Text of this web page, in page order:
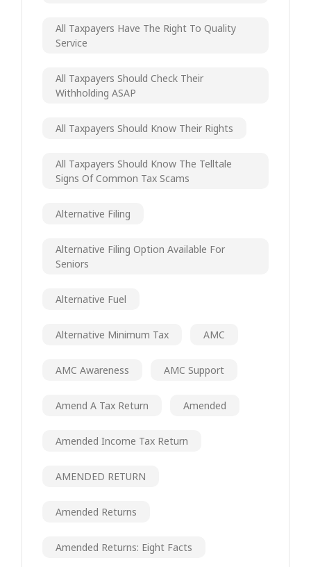
All Taxpayers Have The Right To Quality
Service
All Taxpayers Should Check Their
Withholding ASAP
All Taxpayers Should Know Their Rights
All Taxpayers Should Know The Telltale
Signs Of Common Tax Scams
Alternative Filing
Alternative Filing Option Available For
Seniors
Alternative Fuel
Alternative Minimum Tax AMC
AMC Awareness AMC Support
Amend A Tax Return Amended
Amended Income Tax Return
AMENDED RETURN
Amended Returns
Amended Returns: Eight Facts